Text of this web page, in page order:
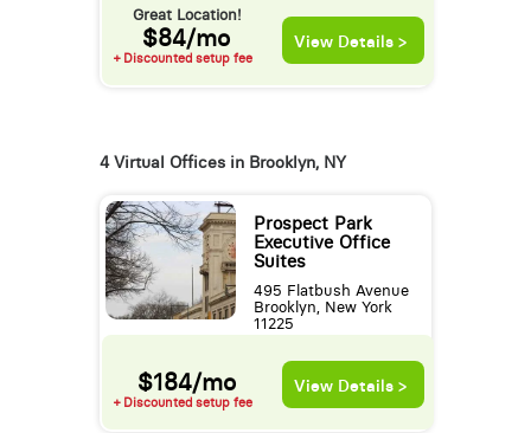
Great Location!
$84/mo
+ Discounted setup fee
View Details >
4 Virtual Offices in Brooklyn, NY
Prospect Park
Executive Office
Suites
495 Flatbush Avenue
Brooklyn, New York
11225
$184/mo
+ Discounted setup fee
View Details >